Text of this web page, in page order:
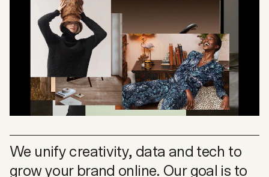
We unify creativity, data and tech to
grow your brand online. Our goal is to